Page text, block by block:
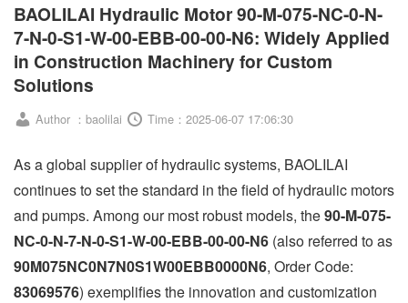
BAOLILAI Hydraulic Motor 90-M-075-NC-0-N-
7-N-0-S1-W-00-EBB-00-00-N6: Widely Applied
in Construction Machinery for Custom
Solutions
Author ：baolilai Time：2025-06-07 17:06:30
As a global supplier of hydraulic systems, BAOLILAI
continues to set the standard in the field of hydraulic motors
and pumps. Among our most robust models, the90-M-075-
NC-0-N-7-N-0-S1-W-00-EBB-00-00-N6 (also referred to as
90M075NC0N7N0S1W00EBB0000N6, Order Code:
83069576) exemplifies the innovation and customization